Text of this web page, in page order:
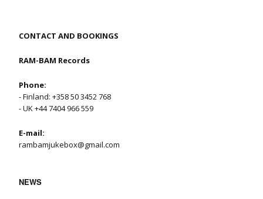
CONTACT AND BOOKINGS
RAM-BAM Records
Phone:
- Finland: +358 50 3452 768
- UK +44 7404 966 559
E-mail:
rambamjukebox@gmail.com
NEWS